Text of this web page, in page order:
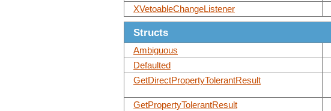
XVetoableChangeListener
Structs
Ambiguous
Defaulted
GetDirectPropertyTolerantResult
GetPropertyTolerantResult